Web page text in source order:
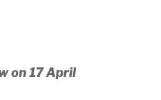
on 17 April